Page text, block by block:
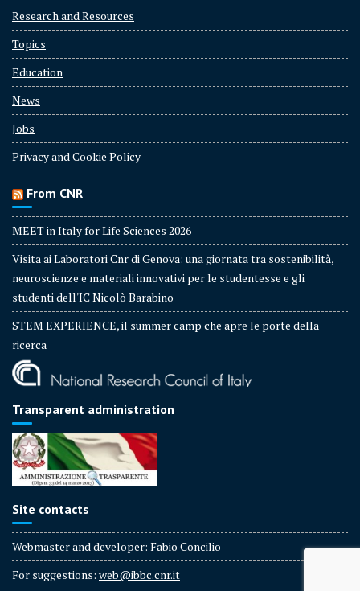
Research and Resources
Topics
Education
News
Jobs
Privacy and Cookie Policy
From CNR
MEET in Italy for Life Sciences 2026
Visita ai Laboratori Cnr di Genova: una giornata tra sostenibilità,
neuroscienze e materiali innovativi per le studentesse e gli
studenti dell'IC Nicolò Barabino
STEM EXPERIENCE, il summer camp che apre le porte della
ricerca
Transparent administration
Site contacts
Webmaster and developer: Fabio Concilio
For suggestions: web@ibbc.cnr.it